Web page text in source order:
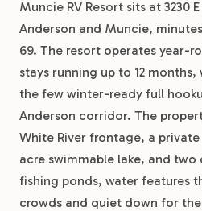
Muncie RV Resort sits at 3230
Anderson and Muncie,
69. The resort operates year-
stays running up to 12
the few winter-ready full
Anderson corridor. The
White River frontage, a private
acre swimmable lake, and
fishing ponds, water features
crowds and quiet down for